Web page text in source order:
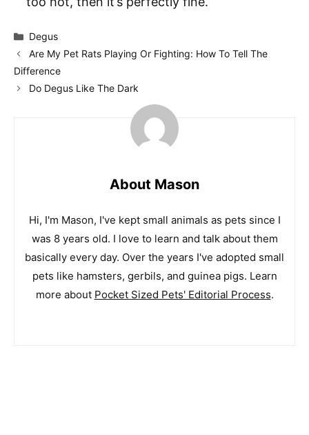
Categories
Degus
Are My Pet Rats Playing Or Fighting: How To Tell The
Difference
Do Degus Like The Dark
About Mason
Hi, I'm Mason, I've kept small animals as pets since I
was 8 years old. I love to learn and talk about them
basically every day. Over the years I've adopted small
pets like hamsters, gerbils, and guinea pigs. Learn
more about Pocket Sized Pets' Editorial Process.